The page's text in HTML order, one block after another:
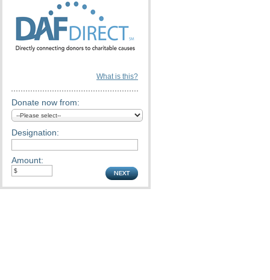
What is this?
Donate now from:
Designation:
Amount: